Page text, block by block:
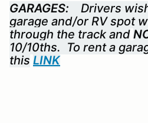
GARAGES:
Drivers
garage and/or RV spot
through the track and
10/10ths. To rent a
this LINK